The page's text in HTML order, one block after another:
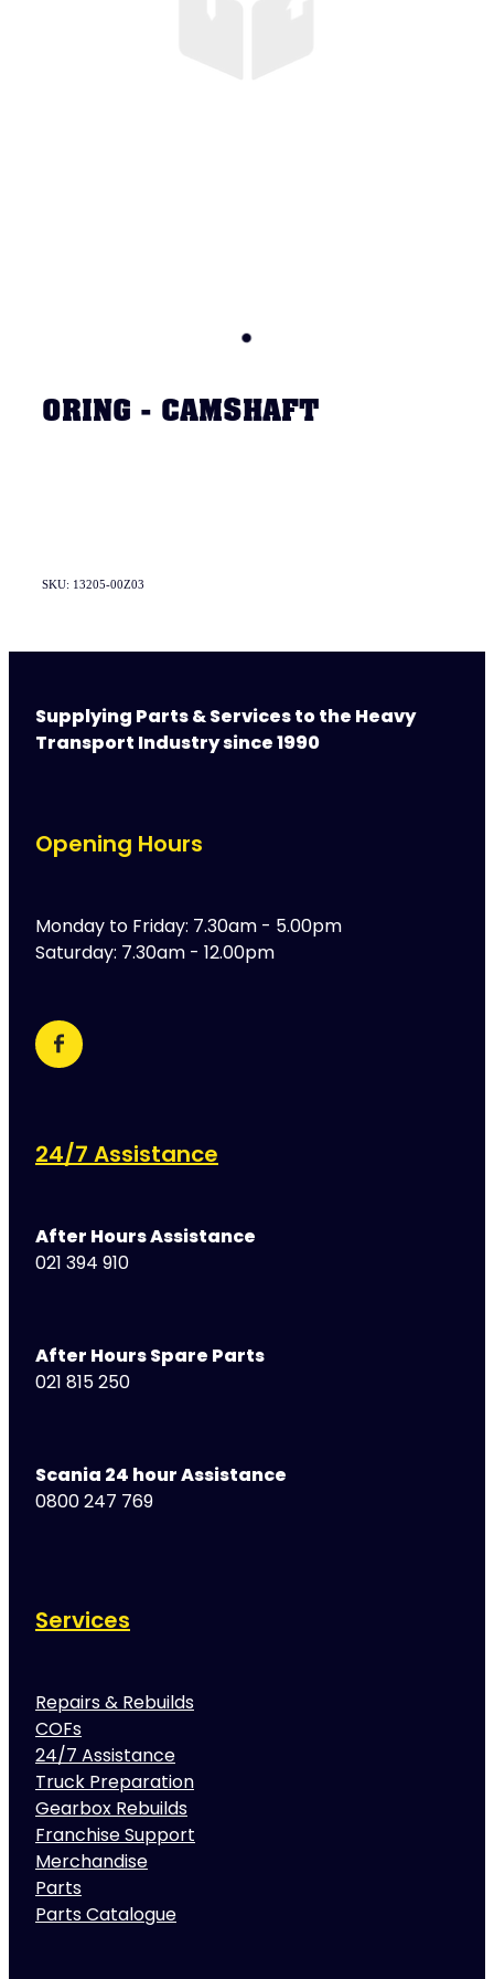
ORING - CAMSHAFT
SKU: 13205-00Z03
Supplying Parts & Services to the Heavy
Transport Industry since 1990
Opening Hours
Monday to Friday: 7.30am - 5.00pm
Saturday: 7.30am - 12.00pm
24/7 Assistance
After Hours Assistance
021 394 910
After Hours Spare Parts
021 815 250
Scania 24 hour Assistance
0800 247 769
Services
Repairs & Rebuilds
COFs
24/7 Assistance
Truck Preparation
Gearbox Rebuilds
Franchise Support
Merchandise
Parts
Parts Catalogue